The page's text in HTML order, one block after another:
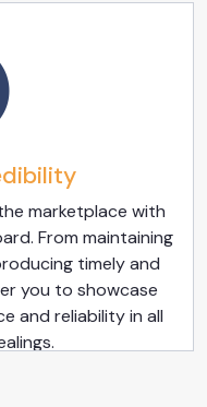
marketplace with
From maintaining
timely and
you to showcase
and reliability in all